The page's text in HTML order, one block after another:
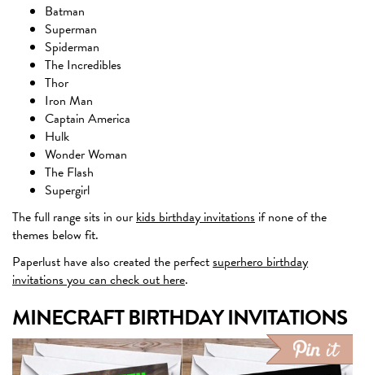
Batman
Superman
Spiderman
The Incredibles
Thor
Iron Man
Captain America
Hulk
Wonder Woman
The Flash
Supergirl
The full range sits in ourkids birthday invitations if none of the
themes below fit.
Paperlust have also created the perfectsuperhero birthday
invitations you can check out here.
MINECRAFT BIRTHDAY INVITATIONS